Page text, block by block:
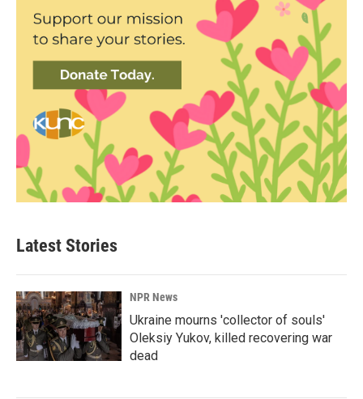
Latest Stories
NPR News
Ukraine mourns 'collector of souls'
Oleksiy Yukov, killed recovering war
dead